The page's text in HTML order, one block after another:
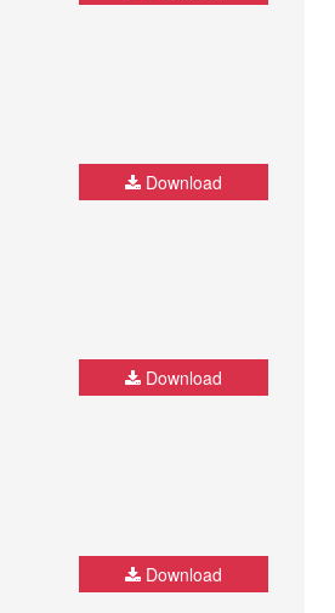
Download
Download
Download